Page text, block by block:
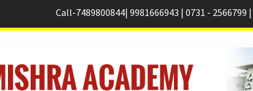
Call-7489800844| 9981666943 | 0731 - 2566799 |